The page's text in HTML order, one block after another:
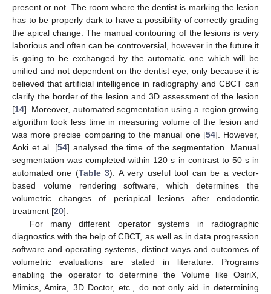
present or not. The room where the dentist is marking the lesion
has to be properly dark to have a possibility of correctly grading
the apical change. The manual contouring of the lesions is very
laborious and often can be controversial, however in the future it
is going to be exchanged by the automatic one which will be
unified and not dependent on the dentist eye, only because it is
believed that artificial intelligence in radiography and CBCT can
clarify the border of the lesion and 3D assessment of the lesion
[14]. Moreover, automated segmentation using a region growing
algorithm took less time in measuring volume of the lesion and
was more precise comparing to the manual one [54]. However,
Aoki et al. [54] analysed the time of the segmentation. Manual
segmentation was completed within 120 s in contrast to 50 s in
automated one (Table 3). A very useful tool can be a vector-
based volume rendering software, which determines the
volumetric changes of periapical lesions after endodontic
treatment [20].
For many different operator systems in radiographic
diagnostics with the help of CBCT, as well as in data progression
software and operating systems, distinct ways and outcomes of
volumetric evaluations are stated in literature. Programs
enabling the operator to determine the Volume like OsiriX,
Mimics, Amira, 3D Doctor, etc., do not only aid in determining